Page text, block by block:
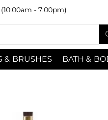
- 7:00pm)
& BRUSHES BATH &